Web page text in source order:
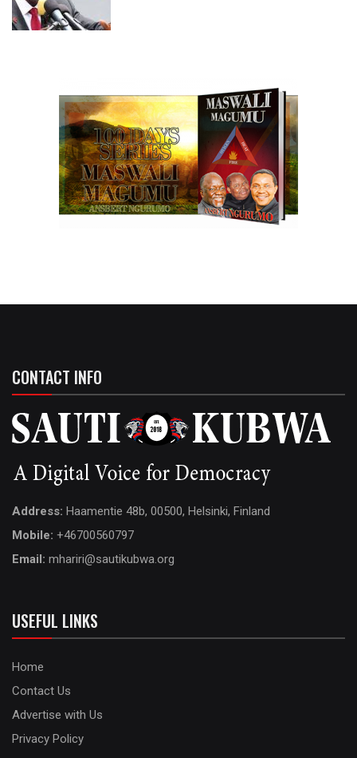
CONTACT INFO
Address: Haamentie 48b, 00500, Helsinki, Finland
Mobile: +46700560797
Email: mhariri@sautikubwa.org
USEFUL LINKS
Home
Contact Us
Advertise with Us
Privacy Policy